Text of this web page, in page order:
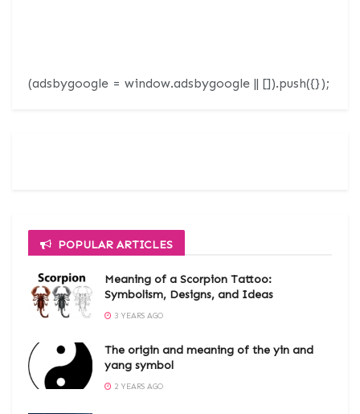
(adsbygoogle = window.adsbygoogle || []).push({});
POPULAR ARTICLES
Meaning of a Scorpion Tattoo:
Symbolism, Designs, and Ideas
3 YEARS AGO
The origin and meaning of the yin and
yang symbol
2 YEARS AGO